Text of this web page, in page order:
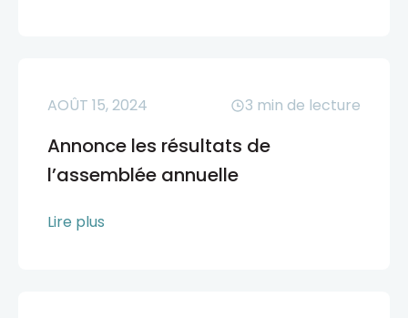
AOÛT 15, 2024 3 min de lecture
Annonce les résultats de
l’assemblée annuelle
Lire plus